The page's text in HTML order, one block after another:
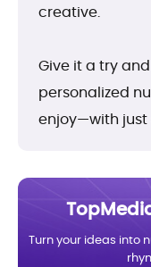
creative.
Give it a try
personalized
enjoy—with just
Turn your ideas into